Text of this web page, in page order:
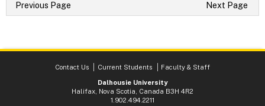
Previous Page Next Page
Contact Us Current Students
Faculty & Staff
Dalhousie University
Halifax, Nova Scotia, Canada B3H 4R2
1.902.494.2211